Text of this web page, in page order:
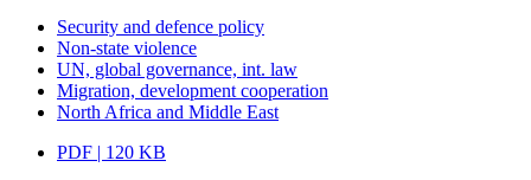
Security and defence policy
Non-state violence
UN, global governance, int. law
Migration, development cooperation
North Africa and Middle East
PDF | 120 KB